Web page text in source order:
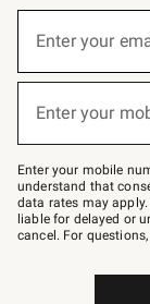
below
Join
–
text
JOINWS
to
79094.
Enter your
Enter your
Enter your mobile
understand that
data rates may
liable for delayed or
cancel. For